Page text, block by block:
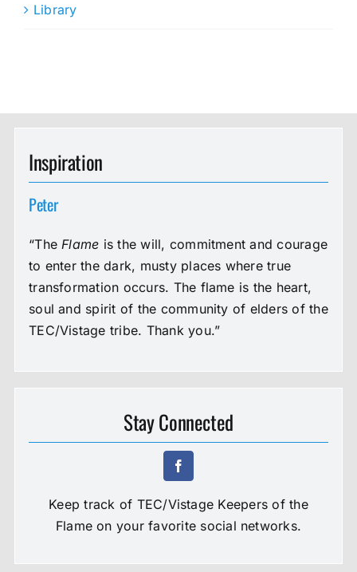
Library
Inspiration
Peter
“The Flame is the will, commitment and courage
to enter the dark, musty places where true
transformation occurs. The flame is the heart,
soul and spirit of the community of elders of the
TEC/Vistage tribe. Thank you.”
Stay Connected
Keep track of TEC/Vistage Keepers of the
Flame on your favorite social networks.